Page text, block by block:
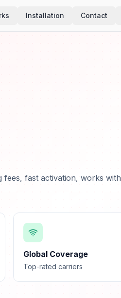
Installation Contact
fees, fast activation, works with
Global Coverage
Top-rated carriers